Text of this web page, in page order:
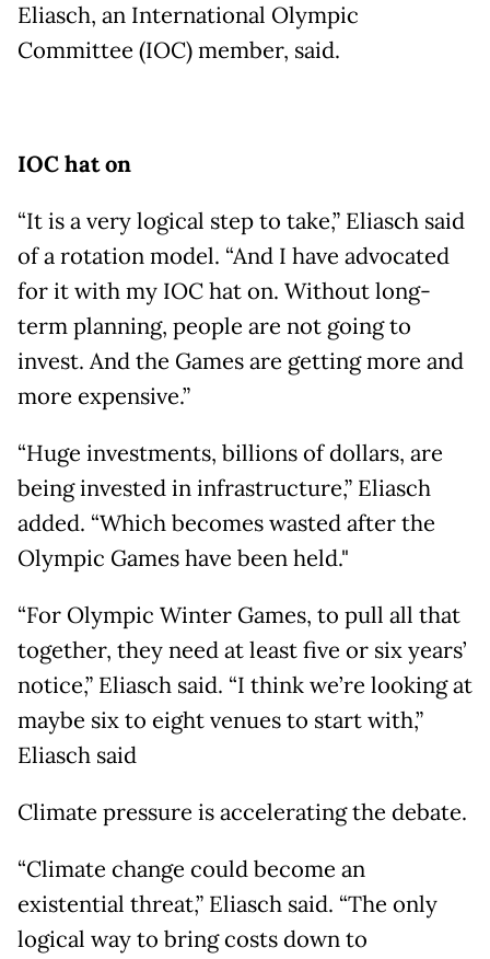
Eliasch, an International Olympic
Committee (IOC) member, said.
IOC hat on
“It is a very logical step to take,” Eliasch said
of a rotation model. “And I have advocated
for it with my IOC hat on. Without long-
term planning, people are not going to
invest. And the Games are getting more and
more expensive.”
“Huge investments, billions of dollars, are
being invested in infrastructure,” Eliasch
added. “Which becomes wasted after the
Olympic Games have been held."
“For Olympic Winter Games, to pull all that
together, they need at least five or six years’
notice,” Eliasch said. “I think we’re looking at
maybe six to eight venues to start with,”
Eliasch said
Climate pressure is accelerating the debate.
“Climate change could become an
existential threat,” Eliasch said. “The only
logical way to bring costs down to